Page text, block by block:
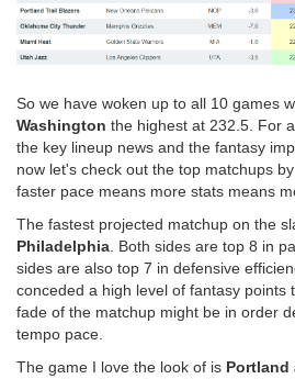
So we have woken up to all 10 games
Washington the highest at 232.5. For
the key lineup news and the fantasy
now let's check out the top matchups
faster pace means more stats means
The fastest projected matchup on the
Philadelphia. Both sides are top 8 in
sides are also top 7 in defensive
conceded a high level of fantasy points
fade of the matchup might be in order
tempo pace.
The game I love the look of is Portland